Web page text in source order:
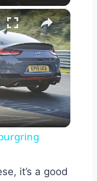
×
it’s a good